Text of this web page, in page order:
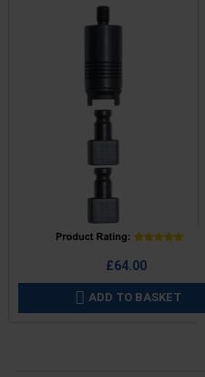
£64.00
 ADD TO BASKET